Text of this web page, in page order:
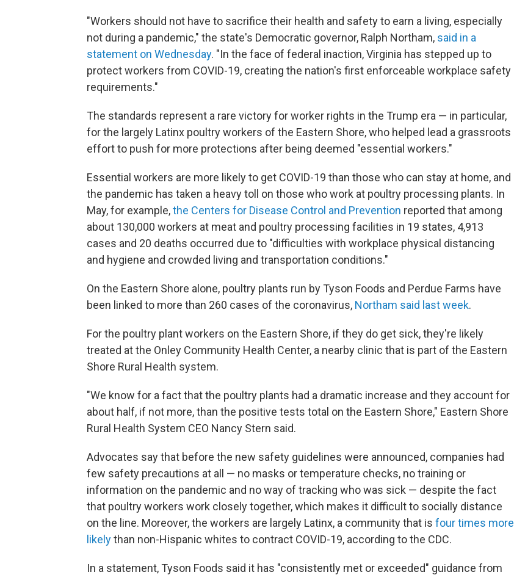
"Workers should not have to sacrifice their health and safety to earn a living, especially
not during a pandemic," the state's Democratic governor, Ralph Northam, said in a
statement on Wednesday. "In the face of federal inaction, Virginia has stepped up to
protect workers from COVID-19, creating the nation's first enforceable workplace safety
requirements."
The standards represent a rare victory for worker rights in the Trump era — in particular,
for the largely Latinx poultry workers of the Eastern Shore, who helped lead a grassroots
effort to push for more protections after being deemed "essential workers."
Essential workers are more likely to get COVID-19 than those who can stay at home, and
the pandemic has taken a heavy toll on those who work at poultry processing plants. In
May, for example,the Centers for Disease Control and Prevention reported that among
about 130,000 workers at meat and poultry processing facilities in 19 states, 4,913
cases and 20 deaths occurred due to "difficulties with workplace physical distancing
and hygiene and crowded living and transportation conditions."
On the Eastern Shore alone, poultry plants run by Tyson Foods and Perdue Farms have
been linked to more than 260 cases of the coronavirus, Northam said last week.
For the poultry plant workers on the Eastern Shore, if they do get sick, they're likely
treated at the Onley Community Health Center, a nearby clinic that is part of the Eastern
Shore Rural Health system.
"We know for a fact that the poultry plants had a dramatic increase and they account for
about half, if not more, than the positive tests total on the Eastern Shore," Eastern Shore
Rural Health System CEO Nancy Stern said.
Advocates say that before the new safety guidelines were announced, companies had
few safety precautions at all — no masks or temperature checks, no training or
information on the pandemic and no way of tracking who was sick — despite the fact
that poultry workers work closely together, which makes it difficult to socially distance
on the line. Moreover, the workers are largely Latinx, a community that is four times more
likelythan non-Hispanic whites to contract COVID-19, according to the CDC.
In a statement, Tyson Foods said it has "consistently met or exceeded" guidance from